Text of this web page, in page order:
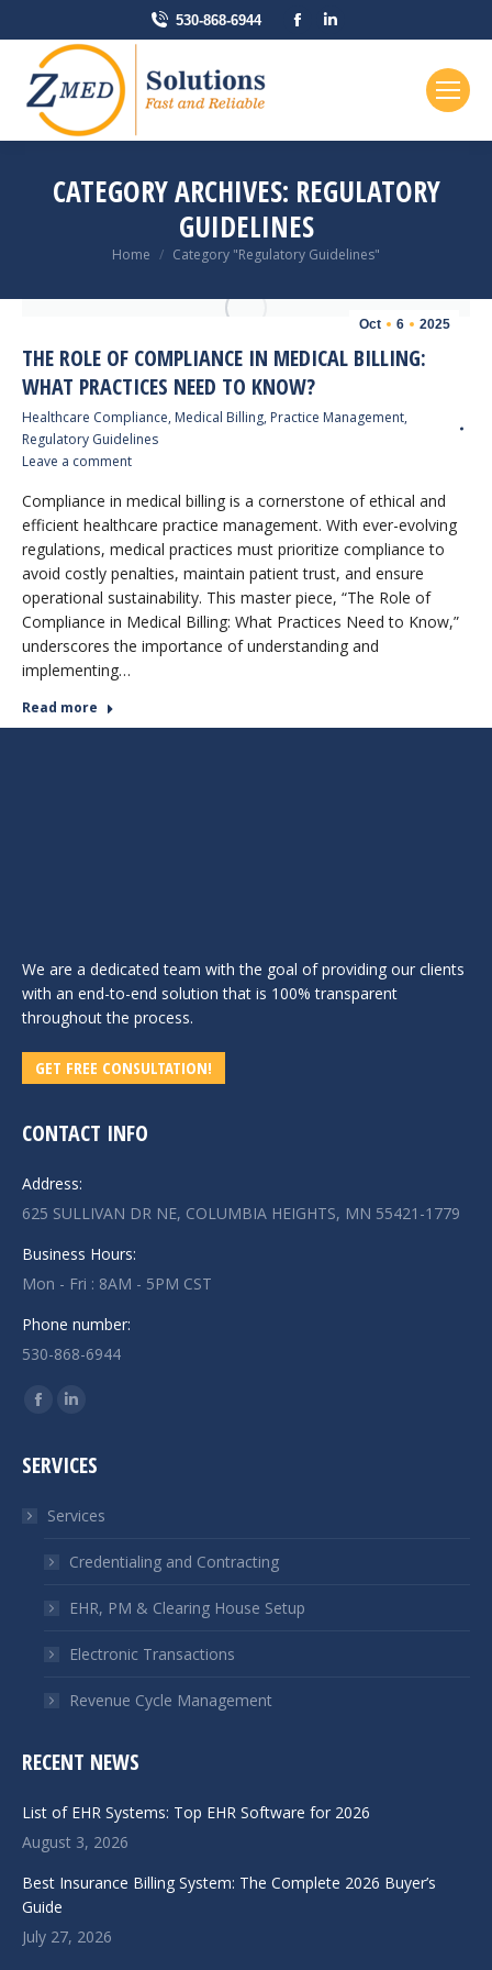
530-868-6944
Facebook
CATEGORY ARCHIVES: REGULATORY
GUIDELINES
You are here:
Home Category "Regulatory Guidelines"
Oct 6 2025
THE ROLE OF COMPLIANCE IN MEDICAL BILLING:
WHAT PRACTICES NEED TO KNOW?
Healthcare Compliance, Medical Billing, Practice Management,
Regulatory Guidelines
Leave a comment
Compliance in medical billing is a cornerstone of ethical and
efficient healthcare practice management. With ever-evolving
regulations, medical practices must prioritize compliance to
avoid costly penalties, maintain patient trust, and ensure
operational sustainability. This master piece, “The Role of
Compliance in Medical Billing: What Practices Need to Know,”
underscores the importance of understanding and
implementing…
Read more
We are a dedicated team with the goal of providing our clients
with an end-to-end solution that is 100% transparent
throughout the process.
GET FREE CONSULTATION!
CONTACT INFO
Address:
625 SULLIVAN DR NE, COLUMBIA HEIGHTS, MN 55421-1779
Business Hours:
Mon - Fri : 8AM - 5PM CST
Phone number:
530-868-6944
Find us on:
Facebook
opens
new
window
Linkedin
opens
new
window
SERVICES
Services
Credentialing and Contracting
EHR, PM & Clearing House Setup
Electronic Transactions
Revenue Cycle Management
RECENT NEWS
List of EHR Systems: Top EHR Software for 2026
August 3, 2026
Best Insurance Billing System: The Complete 2026 Buyer’s
Guide
July 27, 2026